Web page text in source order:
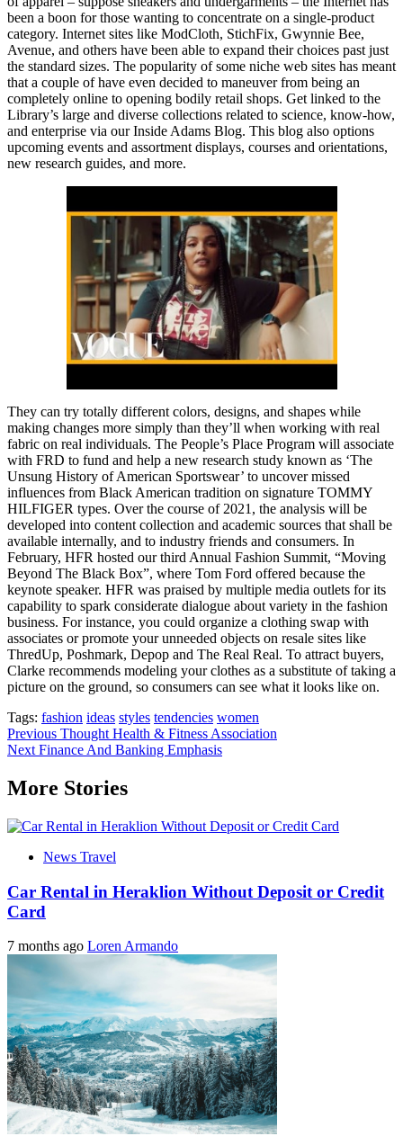
been a boon for those wanting to concentrate on a single-product
category. Internet sites like ModCloth, StichFix, Gwynnie Bee,
Avenue, and others have been able to expand their choices past just
the standard sizes. The popularity of some niche web sites has meant
that a couple of have even decided to maneuver from being an
completely online to opening bodily retail shops. Get linked to the
Library’s large and diverse collections related to science, know-how,
and enterprise via our Inside Adams Blog. This blog also options
upcoming events and assortment displays, courses and orientations,
new research guides, and more.
They can try totally different colors, designs, and shapes while
making changes more simply than they’ll when working with real
fabric on real individuals. The People’s Place Program will associate
with FRD to fund and help a new research study known as ‘The
Unsung History of American Sportswear’ to uncover missed
influences from Black American tradition on signature TOMMY
HILFIGER types. Over the course of 2021, the analysis will be
developed into content collection and academic sources that shall be
available internally, and to industry friends and consumers. In
February, HFR hosted our third Annual Fashion Summit, “Moving
Beyond The Black Box”, where Tom Ford offered because the
keynote speaker. HFR was praised by multiple media outlets for its
capability to spark considerate dialogue about variety in the fashion
business. For instance, you could organize a clothing swap with
associates or promote your unneeded objects on resale sites like
ThredUp, Poshmark, Depop and The Real Real. To attract buyers,
Clarke recommends modeling your clothes as a substitute of taking a
picture on the ground, so consumers can see what it looks like on.
Tags: fashion ideas styles tendencies women
Post
navigation
Previous Thought Health & Fitness Association
Next Finance And Banking Emphasis
More Stories
News Travel
Car Rental in Heraklion Without Deposit or Credit
Card
7 months ago Loren Armando